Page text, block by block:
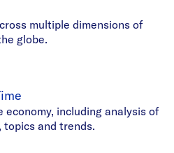
multiple dimensions of
globe.
including analysis of
and trends.